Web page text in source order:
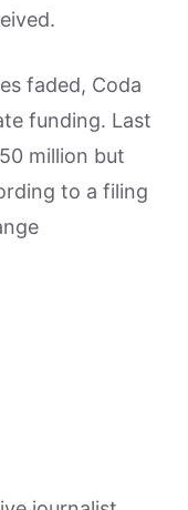
faded, Coda
funding. Last
million but
to a filing